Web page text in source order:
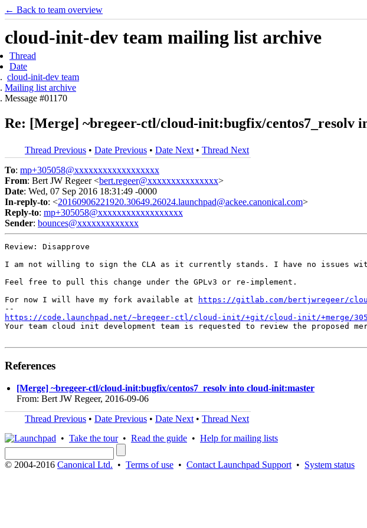
← Back to team overview
cloud-init-dev team mailing list archive
Thread
Date
cloud-init-dev team
Mailing list archive
Message #01170
Re: [Merge] ~bregeer-ctl/cloud-init:bugfix/centos7_resolv
Thread Previous • Date Previous • Date Next • Thread Next
To: mp+305058@xxxxxxxxxxxxxxxxxx
From: Bert JW Regeer <bert.regeer@xxxxxxxxxxxxxxx>
Date: Wed, 07 Sep 2016 18:31:49 -0000
In-reply-to: <20160906221920.30649.26024.launchpad@ackee.canonical.com>
Reply-to: mp+305058@xxxxxxxxxxxxxxxxxx
Sender: bounces@xxxxxxxxxxxxx
Review: Disapprove
I am not willing to sign the CLA as it currently stands. I have no issues with
Feel free to pull this change under the GPLv3 or re-implement.
For now I will have my fork available at
https://gitlab.com/bertjwregeer/
https://code.launchpad.net/~bregeer-ctl/cloud-init/+git/cloud-init/+merge/
Your team cloud init development team is requested to review the
References
[Merge] ~bregeer-ctl/cloud-init:bugfix/centos7_resolv into cloud-init:master
From: Bert JW Regeer, 2016-09-06
Thread Previous • Date Previous • Date Next • Thread Next
• Take the tour• Read the guide • Help for mailing lists
© 2004-2016 Canonical Ltd. • Terms of use • Contact Launchpad Support • System status